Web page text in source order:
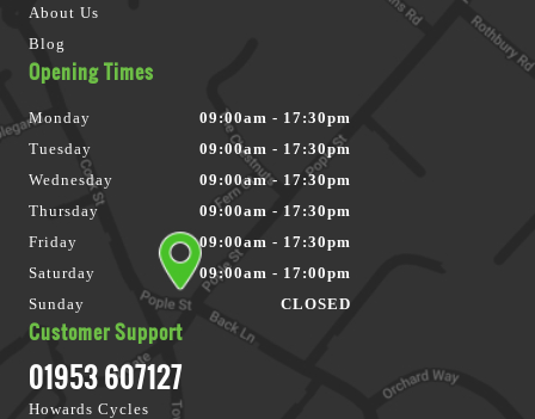
About Us
Blog
Customer Support
01953 607127
Howards Cycles
Opening Times
Monday
09:00am - 17:30pm
Tuesday
09:00am - 17:30pm
Wednesday
09:00am - 17:30pm
Thursday
09:00am - 17:30pm
Friday
09:00am - 17:30pm
Saturday
09:00am - 17:00pm
Sunday
CLOSED